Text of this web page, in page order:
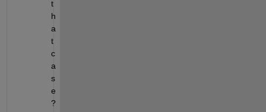
t
h
a
t
c
a
s
e
?